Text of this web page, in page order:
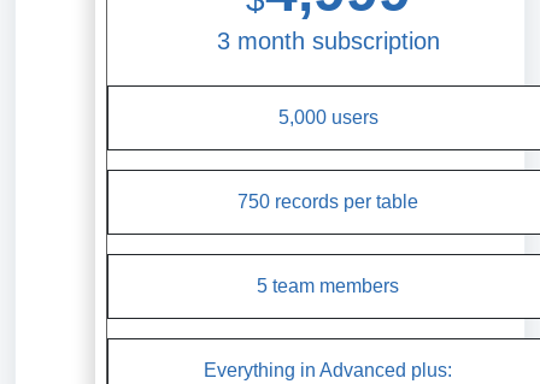
3 month subscription
5,000 users
750 records per table
5 team members
Everything in Advanced plus: